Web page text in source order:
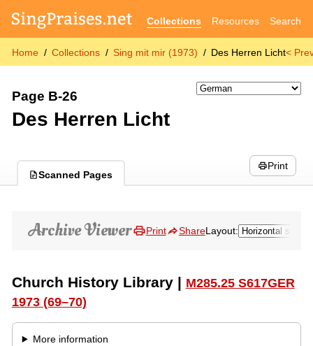
Collections Resources Search
Home Collections Sing mit mir (1973) Des Herren Licht<
Page B-26
Des Herren Licht
Scanned Pages
Print